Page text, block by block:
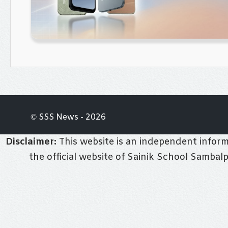
© SSS News - 2026
Disclaimer: This website is an independent
the official website of Sainik School